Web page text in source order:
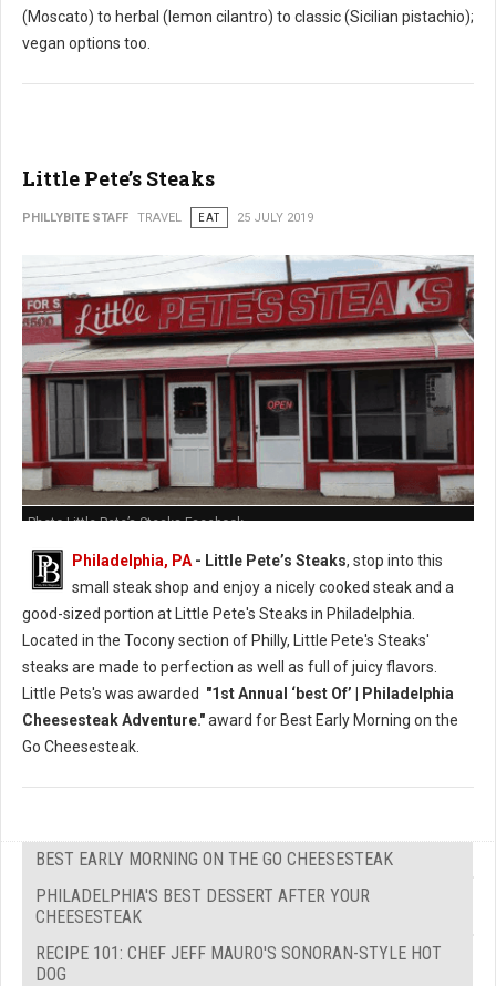
(Moscato) to herbal (lemon cilantro) to classic (Sicilian pistachio);
vegan options too.
Little Pete’s Steaks
PHILLYBITE STAFF TRAVEL EAT 25 JULY 2019
Photo Little Pete’s Steaks Facebook
Philadelphia, PA - Little Pete’s Steaks, stop into this
small steak shop and enjoy a nicely cooked steak and a
good-sized portion at Little Pete's Steaks in Philadelphia.
Located in the Tocony section of Philly, Little Pete's Steaks'
steaks are made to perfection as well as full of juicy flavors.
Little Pets's was awarded "1st Annual ‘best Of’ | Philadelphia
Cheesesteak Adventure."award for Best Early Morning on the
Go Cheesesteak.
BEST EARLY MORNING ON THE GO CHEESESTEAK
PHILADELPHIA'S BEST DESSERT AFTER YOUR
CHEESESTEAK
RECIPE 101: CHEF JEFF MAURO'S SONORAN-STYLE HOT
DOG